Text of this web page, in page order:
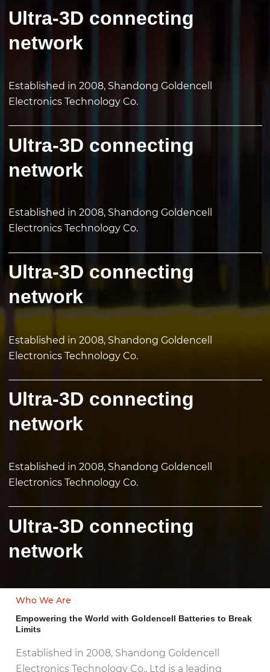
Ultra-3D connecting
network
Established in 2008, Shandong Goldencell
Electronics Technology Co.
Ultra-3D connecting
network
Established in 2008, Shandong Goldencell
Electronics Technology Co.
Ultra-3D connecting
network
Established in 2008, Shandong Goldencell
Electronics Technology Co.
Ultra-3D connecting
network
Established in 2008, Shandong Goldencell
Electronics Technology Co.
Ultra-3D connecting
network
Who We Are
Empowering the World with Goldencell Batteries to Break
Limits
Established in 2008, Shandong Goldencell
Electronics Technology Co., Ltd is a leading